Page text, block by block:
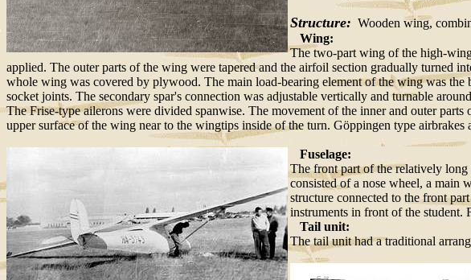
Structure: Wooden wing,
Wing:
The two-part wing of the high-
applied. The outer parts of the wing were tapered and the airfoil section gradually turned
whole wing was covered by plywood. The main load-bearing element of the wing was
socket joints. The secondary spar's connection was adjustable vertically and turnable
The Frise-type ailerons were divided spanwise. The movement of the inner and outer
upper surface of the wing near to the wingtips inside of the turn. Göppingen type
Fuselage:
The front part of the relatively long
consisted of a nose wheel, a main
structure connected to the front
instruments in front of the student.
Tail unit:
The tail unit had a traditional